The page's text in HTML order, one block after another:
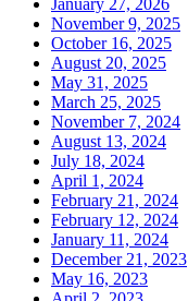
November 9, 2025
October 16, 2025
August 20, 2025
May 31, 2025
March 25, 2025
November 7, 2024
August 13, 2024
July 18, 2024
April 1, 2024
February 21, 2024
February 12, 2024
January 11, 2024
December 21, 2023
May 16, 2023